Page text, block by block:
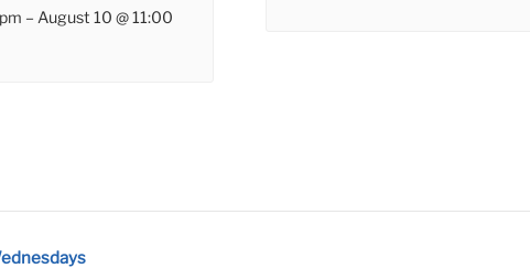
–August 10 @ 11:00